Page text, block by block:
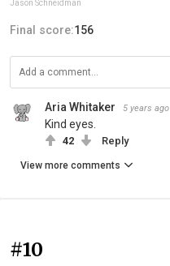
Jason Schneidman
Final score:156
Aria Whitaker 5 years ago
Kind eyes.
42 Reply
View more comments
#10